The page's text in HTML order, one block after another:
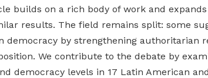
builds on a rich body of work and
results. The field remains split: some
by strengthening authoritarian
We contribute to the debate by
democracy levels in 17 Latin American